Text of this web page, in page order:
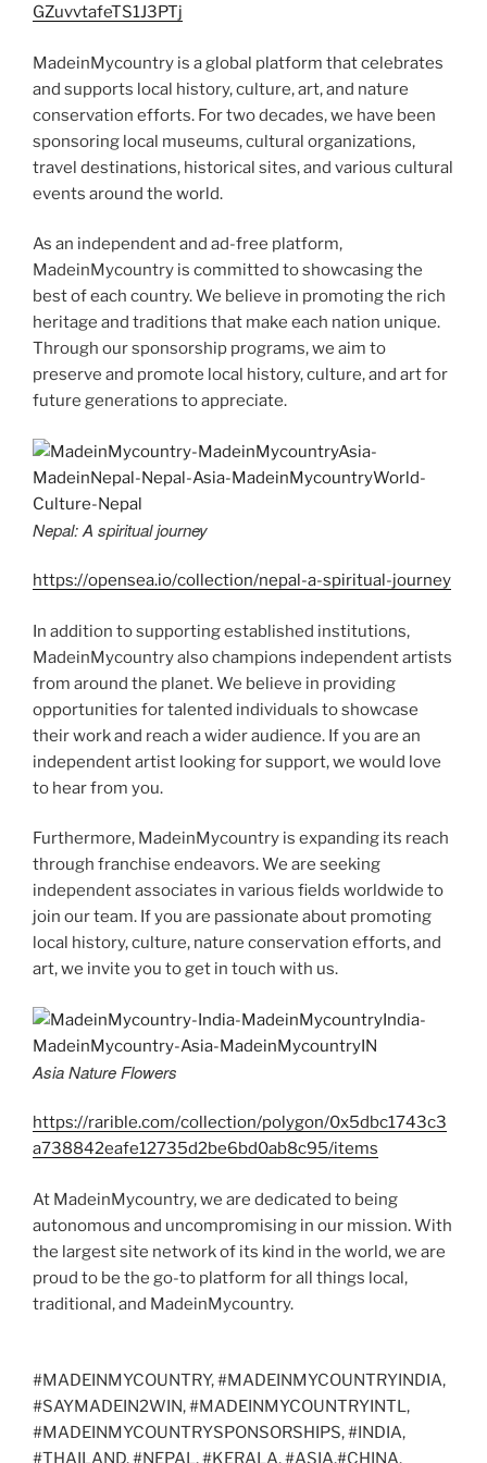
GZuvvtafeTS1J3PTj
MadeinMycountry is a global platform that celebrates
and supports local history, culture, art, and nature
conservation efforts. For two decades, we have been
sponsoring local museums, cultural organizations,
travel destinations, historical sites, and various cultural
events around the world.
As an independent and ad-free platform,
MadeinMycountry is committed to showcasing the
best of each country. We believe in promoting the rich
heritage and traditions that make each nation unique.
Through our sponsorship programs, we aim to
preserve and promote local history, culture, and art for
future generations to appreciate.
Nepal: A spiritual journey
https://opensea.io/collection/nepal-a-spiritual-journey
In addition to supporting established institutions,
MadeinMycountry also champions independent artists
from around the planet. We believe in providing
opportunities for talented individuals to showcase
their work and reach a wider audience. If you are an
independent artist looking for support, we would love
to hear from you.
Furthermore, MadeinMycountry is expanding its reach
through franchise endeavors. We are seeking
independent associates in various fields worldwide to
join our team. If you are passionate about promoting
local history, culture, nature conservation efforts, and
art, we invite you to get in touch with us.
Asia Nature Flowers
https://rarible.com/collection/polygon/0x5dbc1743c3
a738842eafe12735d2be6bd0ab8c95/items
At MadeinMycountry, we are dedicated to being
autonomous and uncompromising in our mission. With
the largest site network of its kind in the world, we are
proud to be the go-to platform for all things local,
traditional, and MadeinMycountry.
#MADEINMYCOUNTRY, #MADEINMYCOUNTRYINDIA,
#SAYMADEIN2WIN, #MADEINMYCOUNTRYINTL,
#MADEINMYCOUNTRYSPONSORSHIPS, #INDIA,
#THAILAND, #NEPAL, #KERALA, #ASIA,#CHINA,